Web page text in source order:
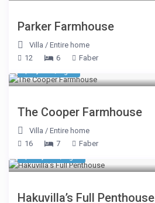
Parker Farmhouse
Villa /Entire home
12
6 Faber
The Cooper Farmhouse
Villa /Entire home
16
7 Faber
Hakuvilla’s Full Penthouse